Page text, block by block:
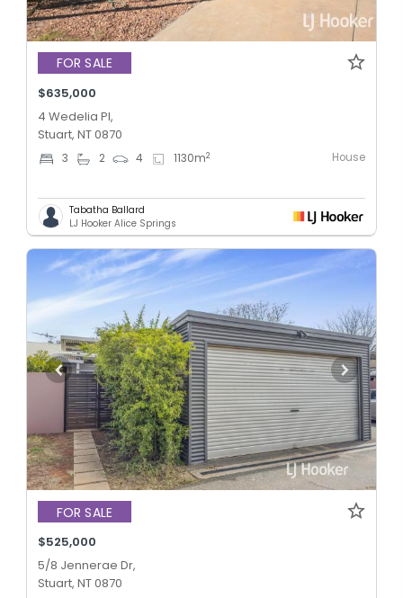
FOR SALE
$635,000
4 Wedelia Pl,
Stuart, NT 0870
3 2 4 1130m2 House
Tabatha Ballard
LJ Hooker Alice Springs
FOR SALE
$525,000
5/8 Jennerae Dr,
Stuart, NT 0870